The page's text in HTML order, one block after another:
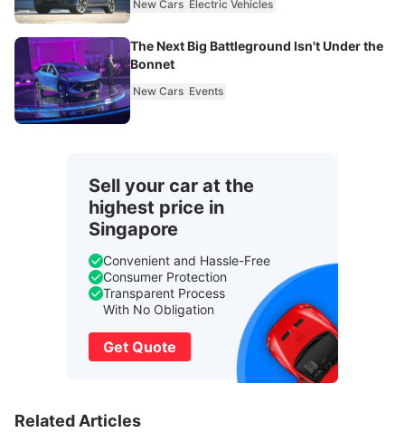
New Cars Electric Vehicles
The Next Big Battleground Isn't Under the
Bonnet
New Cars Events
Sell your car at the
highest price in
Singapore
Convenient and Hassle-Free
Consumer Protection
Transparent Process
With No Obligation
Get Quote
Related Articles